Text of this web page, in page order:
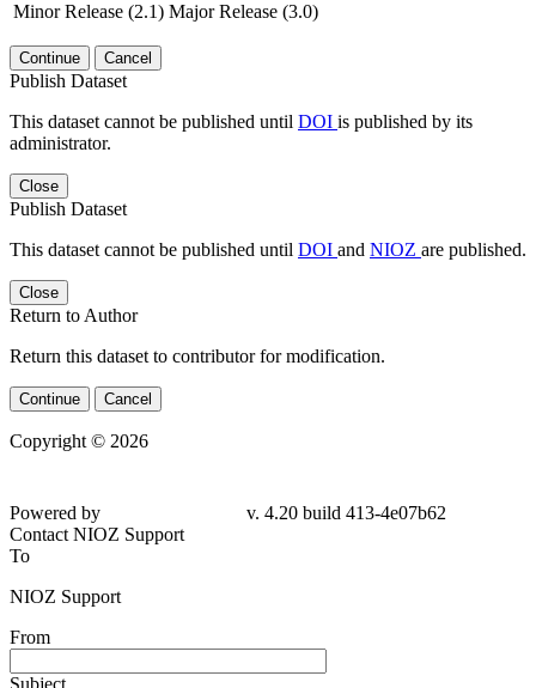
Minor Release (2.1) Major Release (3.0)
Continue Cancel
Publish Dataset
This dataset cannot be published until DOI is published by its
administrator.
Close
Publish Dataset
This dataset cannot be published until DOI and NIOZ are published.
Close
Return to Author
Return this dataset to contributor for modification.
Continue Cancel
Copyright © 2026
4e07b62
Contact NIOZ Support
To
NIOZ Support
From
Subject